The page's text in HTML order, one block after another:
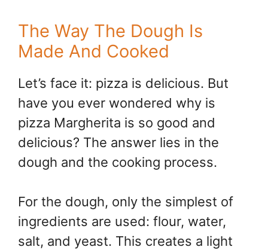
The Way The Dough Is
Made And Cooked
Let’s face it: pizza is delicious. But
have you ever wondered why is
pizza Margherita is so good and
delicious? The answer lies in the
dough and the cooking process.
For the dough, only the simplest of
ingredients are used: flour, water,
salt, and yeast. This creates a light